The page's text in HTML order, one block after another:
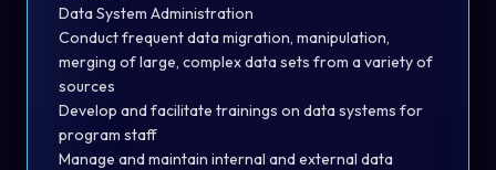
Data System Administration
Conduct frequent data migration, manipulation,
merging of large, complex data sets from a variety of
sources
Develop and facilitate trainings on data systems for
program staff
Manage and maintain internal and external data